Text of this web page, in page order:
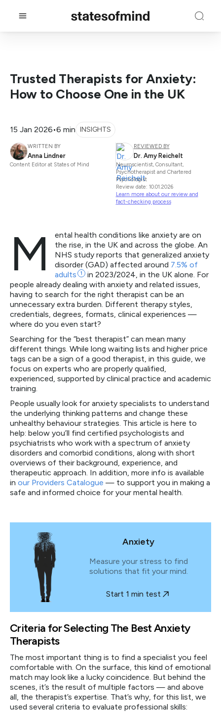
15 Jan 2026•6 min INSIGHTS
WRITTEN BY
Anna Lindner
Content Editor at States of Mind
REVIEWED BY
Dr. Amy Reichelt
Neuroscientist, Consultant,
Psychotherapist and Chartered
Psychologist
Review date: 10.01.2026
Learn more about our review and
fact-checking process
Trusted Therapists for Anxiety:
How to Choose One in the UK
M
ental health conditions like anxiety are on
the rise, in the UK and across the globe. An
NHS study reports that generalized anxiety
disorder (GAD) affected around 7.5% of
adults
1
in 2023/2024, in the UK alone. For
people already dealing with anxiety and related issues,
having to search for the right therapist can be an
unnecessary extra burden. Different therapy styles,
credentials, degrees, formats, clinical experiences —
where do you even start?
Searching for the “best therapist” can mean many
different things. While long waiting lists and higher price
tags can be a sign of a good therapist, in this guide, we
focus on experts who are properly qualified,
experienced, supported by clinical practice and academic
training.
People usually look for anxiety specialists to understand
the underlying thinking patterns and change these
unhealthy behaviour strategies. This article is here to
help: below you’ll find certified psychologists and
psychiatrists who work with a spectrum of anxiety
disorders and comorbid conditions, along with short
overviews of their background, experience, and
therapeutic approach. In addition, more info is available
in our Providers Catalogue — to support you in making a
safe and informed choice for your mental health.
Anxiety
Measure your stress to find
solutions that fit your mind.
Start 1 min test
Criteria for Selecting The Best Anxiety
Therapists
The most important thing is to find a specialist you feel
comfortable with. On the surface, this kind of emotional
match may look like a lucky coincidence. But behind the
scenes, it’s the result of multiple factors — and above
all, the therapist’s expertise. That’s why, for this list, we
used several criteria to evaluate professional skills: